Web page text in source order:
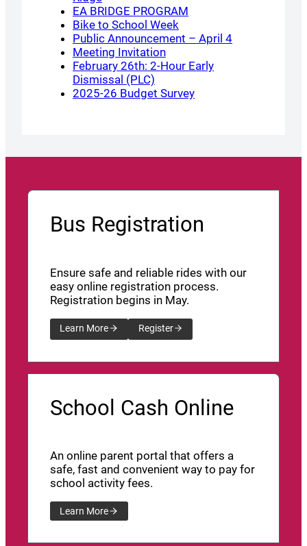
EA BRIDGE PROGRAM
Bike to School Week
Public Announcement – April 4
Meeting Invitation
February 26th: 2-Hour Early
Dismissal (PLC)
2025-26 Budget Survey
Bus Registration
Ensure safe and reliable rides with our
easy online registration process.
Registration begins in May.
Learn More Register
School Cash Online
An online parent portal that offers a
safe, fast and convenient way to pay for
school activity fees.
Learn More